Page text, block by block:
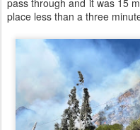
place less than a three